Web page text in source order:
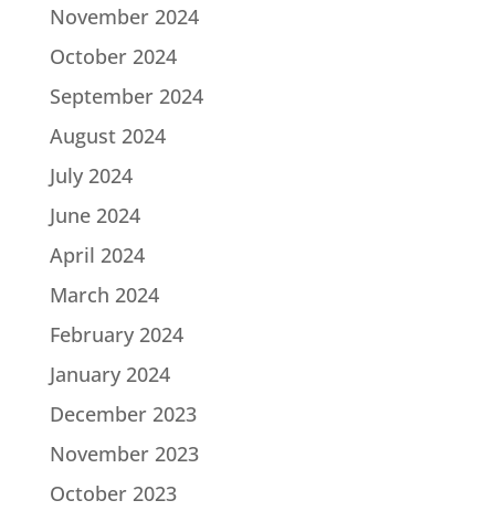
November 2024
October 2024
September 2024
August 2024
July 2024
June 2024
April 2024
March 2024
February 2024
January 2024
December 2023
November 2023
October 2023